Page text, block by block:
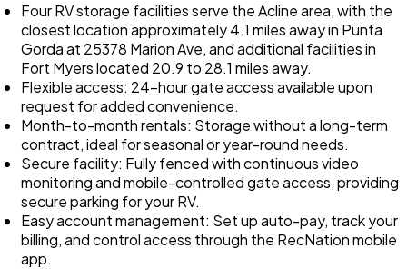
Four RV storage facilities serve the Acline area, with the
closest location approximately 4.1 miles away in Punta
Gorda at 25378 Marion Ave, and additional facilities in
Fort Myers located 20.9 to 28.1 miles away.
Flexible access: 24-hour gate access available upon
request for added convenience.
Month-to-month rentals: Storage without a long-term
contract, ideal for seasonal or year-round needs.
Secure facility: Fully fenced with continuous video
monitoring and mobile-controlled gate access, providing
secure parking for your RV.
Easy account management: Set up auto-pay, track your
billing, and control access through the RecNation mobile
app.